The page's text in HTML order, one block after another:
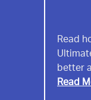
Read
better
Read